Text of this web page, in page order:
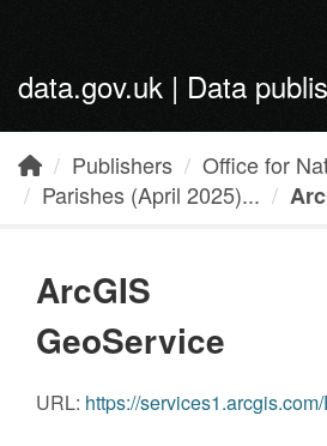
data.gov.uk | Data
Publishers
Office for
Parishes (April 2025)...
ArcGIS
GeoService
URL: https://services1.arcgis.com/ESMARspQHYMw9BZ9/arcgis/rest/